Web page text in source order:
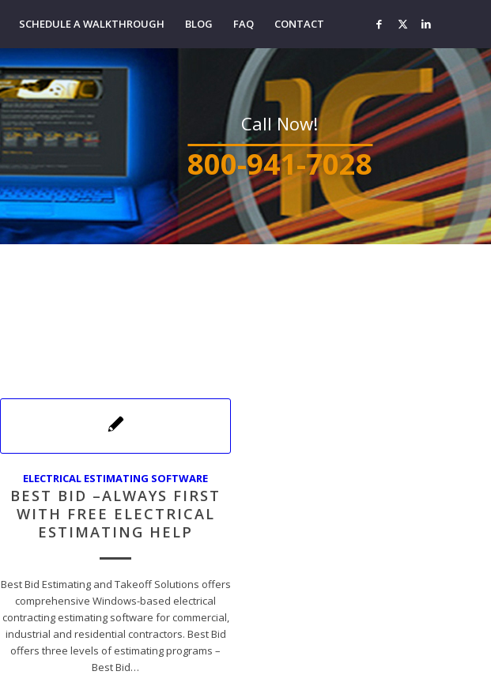
SCHEDULE A WALKTHROUGH BLOG FAQ CONTACT
Call Now!
800-941-7028
ELECTRICAL ESTIMATING SOFTWARE
BEST BID –ALWAYS FIRST
WITH FREE ELECTRICAL
ESTIMATING HELP
Best Bid Estimating and Takeoff Solutions offers
comprehensive Windows-based electrical
contracting estimating software for commercial,
industrial and residential contractors. Best Bid
offers three levels of estimating programs –
Best Bid…